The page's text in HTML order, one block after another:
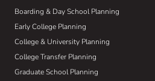
Boarding & Day School Planning
Early College Planning
College & University Planning
College Transfer Planning
Graduate School Planning